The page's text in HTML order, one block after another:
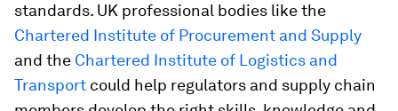
standards. UK professional bodies like the
Chartered Institute of Procurement and Supply
and the Chartered Institute of Logistics and
Transport could help regulators and supply chain